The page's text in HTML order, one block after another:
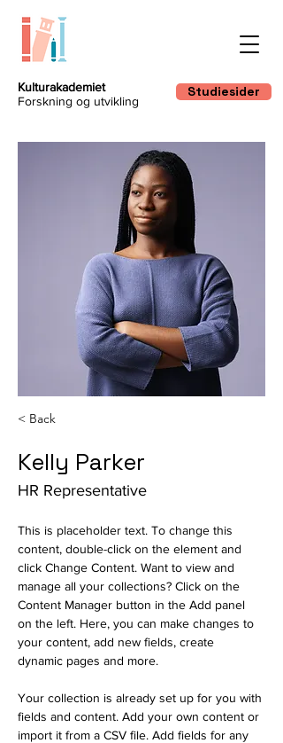
Kulturakademiet
Forskning og utvikling
Studiesider
< Back
Kelly Parker
HR Representative
This is placeholder text. To change this
content, double-click on the element and
click Change Content. Want to view and
manage all your collections? Click on the
Content Manager button in the Add panel
on the left. Here, you can make changes to
your content, add new fields, create
dynamic pages and more.
Your collection is already set up for you with
fields and content. Add your own content or
import it from a CSV file. Add fields for any